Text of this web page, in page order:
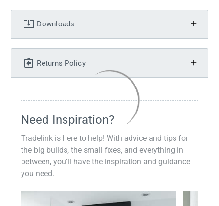
Downloads
Returns Policy
Need Inspiration?
Tradelink is here to help! With advice and tips for
the big builds, the small fixes, and everything in
between, you'll have the inspiration and guidance
you need.